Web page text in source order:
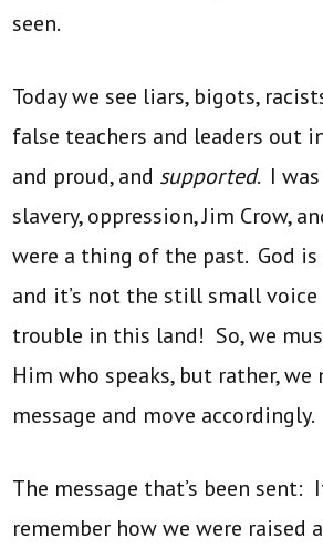
seen.
Today we see liars, bigots,
false teachers and leaders out
and proud, and supported. I
slavery, oppression, Jim Crow,
were a thing of the past. God
and it’s not the still small voice
trouble in this land! So, we
Him who speaks, but rather, we
message and move accordingly.
The message that’s been sent:
remember how we were raised